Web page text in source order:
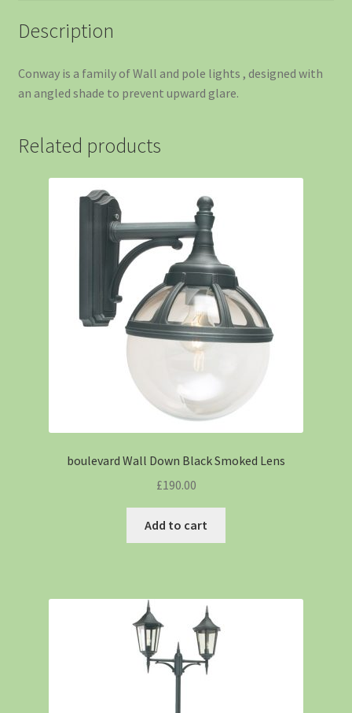
Description
Conway is a family of Wall and pole lights , designed with
an angled shade to prevent upward glare.
Related products
boulevard Wall Down Black Smoked Lens
£190.00
Add to cart